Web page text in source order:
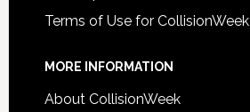
Terms of Use for CollisionWeek
MORE INFORMATION
About CollisionWeek